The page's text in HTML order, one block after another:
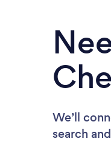
We’ll
search